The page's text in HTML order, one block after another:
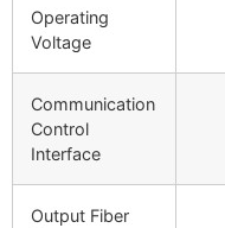
Operating
Voltage
Communication
Control
Interface
Output Fiber